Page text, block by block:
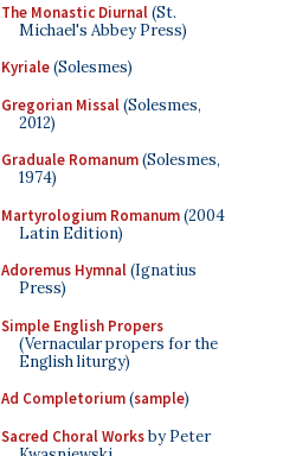
The Monastic Diurnal(St.
Michael's Abbey Press)
Kyriale(Solesmes)
Gregorian Missal(Solesmes,
2012)
Graduale Romanum(Solesmes,
1974)
Martyrologium Romanum(2004
Latin Edition)
Adoremus Hymnal(Ignatius
Press)
Simple English Propers
(Vernacular propers for the
English liturgy)
Ad Completorium(sample)
Sacred Choral Worksby Peter